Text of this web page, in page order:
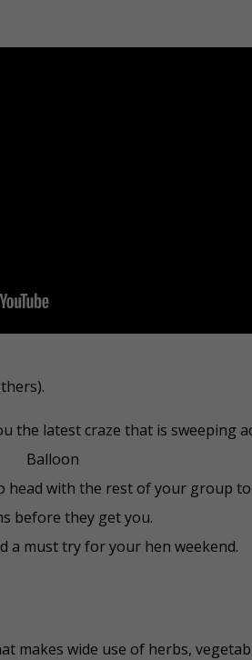
the latest craze that is sweeping
Balloon
head with the rest of your group
before they get you.
a must try for your hen weekend.
makes wide use of herbs,